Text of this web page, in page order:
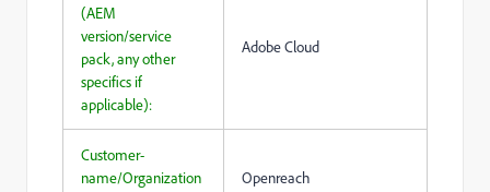
(AEM
version/service
pack, any other
specifics if
applicable):
Adobe Cloud
Customer-
name/Organization
Openreach